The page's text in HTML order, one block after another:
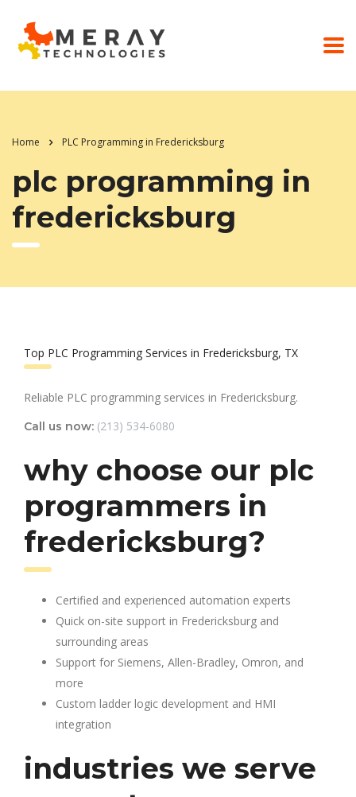
Home PLC Programming in Fredericksburg
plc programming in
fredericksburg
Top PLC Programming Services in Fredericksburg, TX
Reliable PLC programming services in Fredericksburg.
Call us now: (213) 534-6080
why choose our plc
programmers in
fredericksburg?
Certified and experienced automation experts
Quick on-site support in Fredericksburg and
surrounding areas
Support for Siemens, Allen-Bradley, Omron, and
more
Custom ladder logic development and HMI
integration
industries we serve